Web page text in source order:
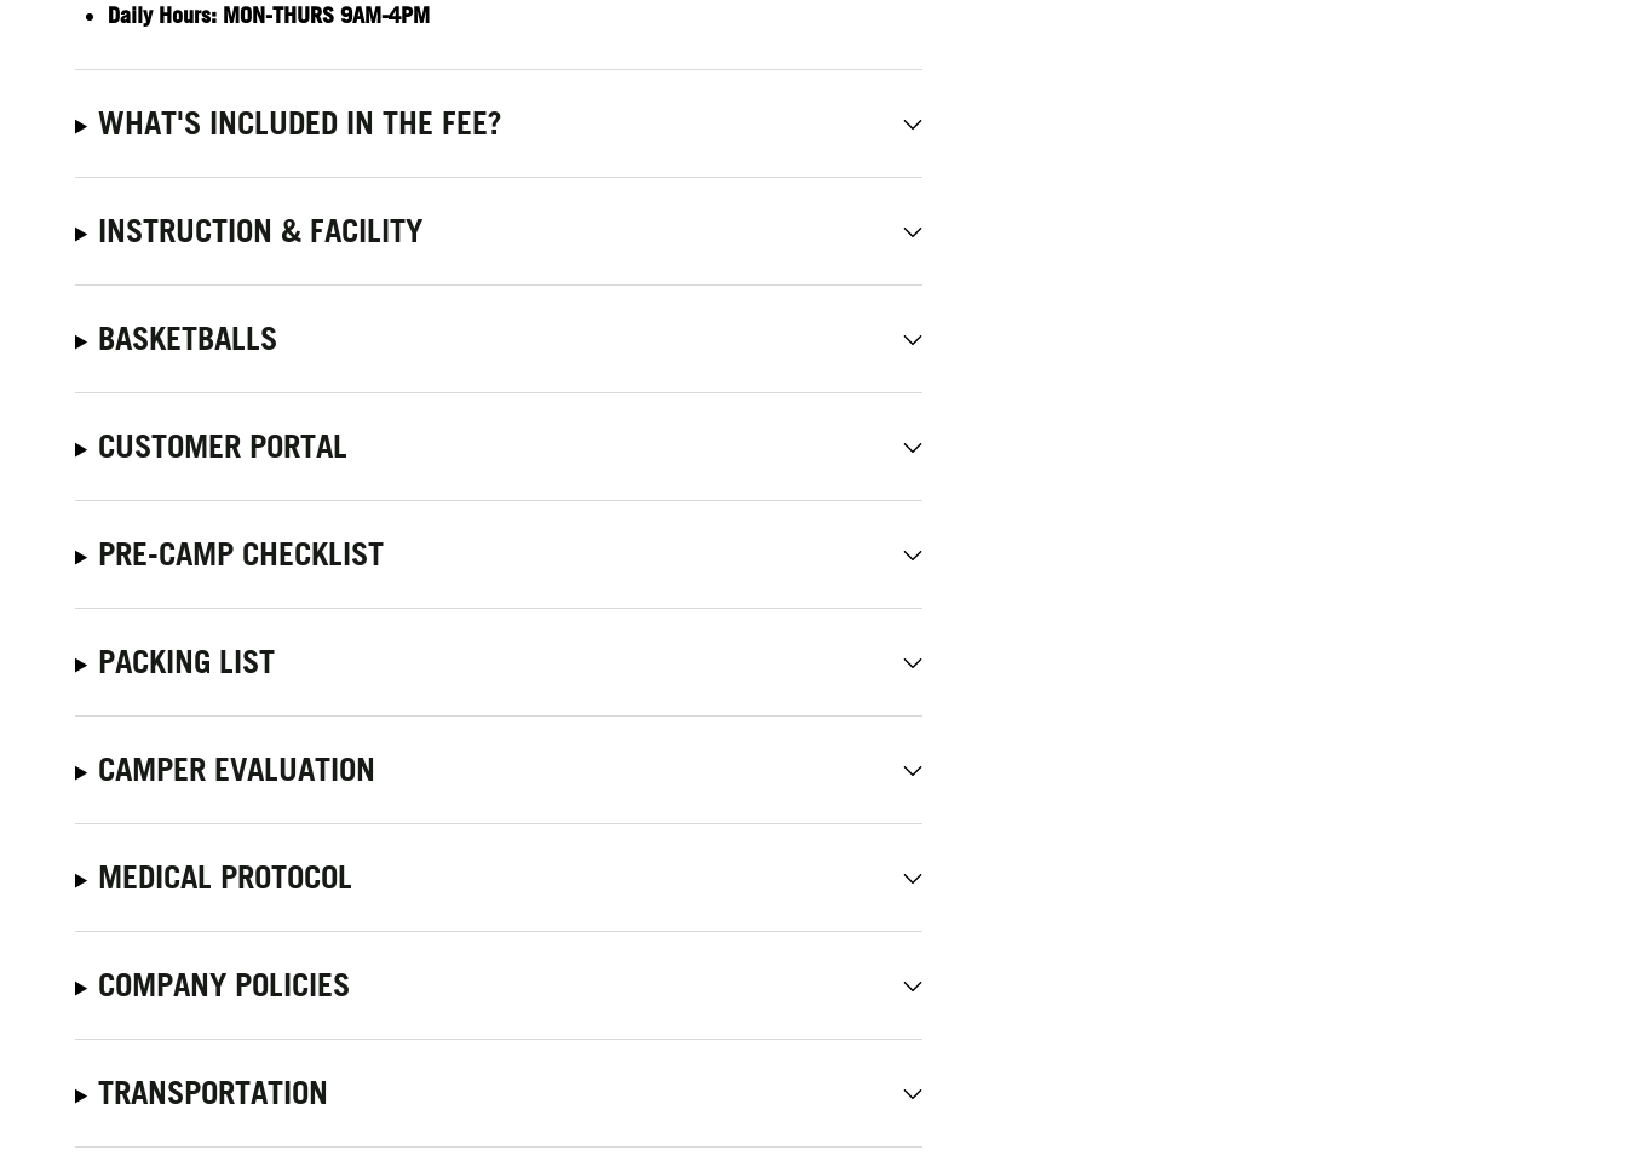
Daily Hours: MON-THURS 9AM-4PM
WHAT'S INCLUDED IN THE FEE?
INSTRUCTION & FACILITY
BASKETBALLS
CUSTOMER PORTAL
PRE-CAMP CHECKLIST
PACKING LIST
CAMPER EVALUATION
MEDICAL PROTOCOL
COMPANY POLICIES
TRANSPORTATION